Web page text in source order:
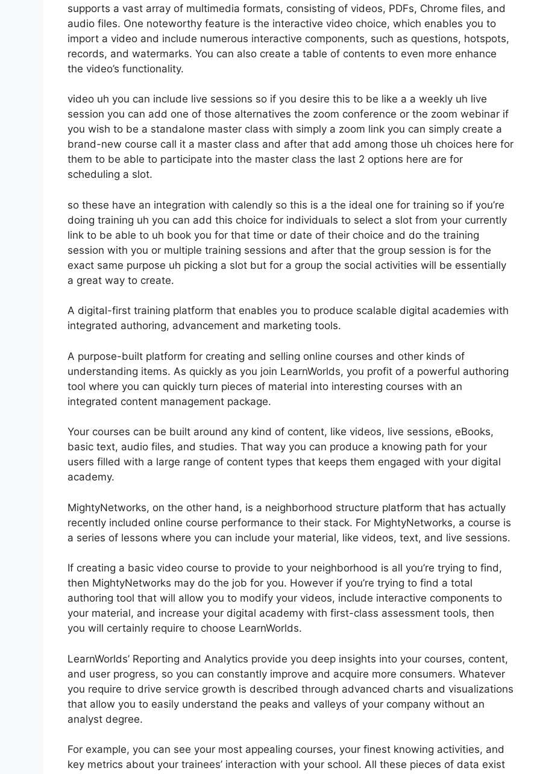
supports a vast array of multimedia formats, consisting of videos, PDFs, Chrome files, and
audio files. One noteworthy feature is the interactive video choice, which enables you to
import a video and include numerous interactive components, such as questions, hotspots,
records, and watermarks. You can also create a table of contents to even more enhance
the video’s functionality.
video uh you can include live sessions so if you desire this to be like a a weekly uh live
session you can add one of those alternatives the zoom conference or the zoom webinar if
you wish to be a standalone master class with simply a zoom link you can simply create a
brand-new course call it a master class and after that add among those uh choices here for
them to be able to participate into the master class the last 2 options here are for
scheduling a slot.
so these have an integration with calendly so this is a the ideal one for training so if you’re
doing training uh you can add this choice for individuals to select a slot from your currently
link to be able to uh book you for that time or date of their choice and do the training
session with you or multiple training sessions and after that the group session is for the
exact same purpose uh picking a slot but for a group the social activities will be essentially
a great way to create.
A digital-first training platform that enables you to produce scalable digital academies with
integrated authoring, advancement and marketing tools.
A purpose-built platform for creating and selling online courses and other kinds of
understanding items. As quickly as you join LearnWorlds, you profit of a powerful authoring
tool where you can quickly turn pieces of material into interesting courses with an
integrated content management package.
Your courses can be built around any kind of content, like videos, live sessions, eBooks,
basic text, audio files, and studies. That way you can produce a knowing path for your
users filled with a large range of content types that keeps them engaged with your digital
academy.
MightyNetworks, on the other hand, is a neighborhood structure platform that has actually
recently included online course performance to their stack. For MightyNetworks, a course is
a series of lessons where you can include your material, like videos, text, and live sessions.
If creating a basic video course to provide to your neighborhood is all you’re trying to find,
then MightyNetworks may do the job for you. However if you’re trying to find a total
authoring tool that will allow you to modify your videos, include interactive components to
your material, and increase your digital academy with first-class assessment tools, then
you will certainly require to choose LearnWorlds.
LearnWorlds’ Reporting and Analytics provide you deep insights into your courses, content,
and user progress, so you can constantly improve and acquire more consumers. Whatever
you require to drive service growth is described through advanced charts and visualizations
that allow you to easily understand the peaks and valleys of your company without an
analyst degree.
For example, you can see your most appealing courses, your finest knowing activities, and
key metrics about your trainees’ interaction with your school. All these pieces of data exist